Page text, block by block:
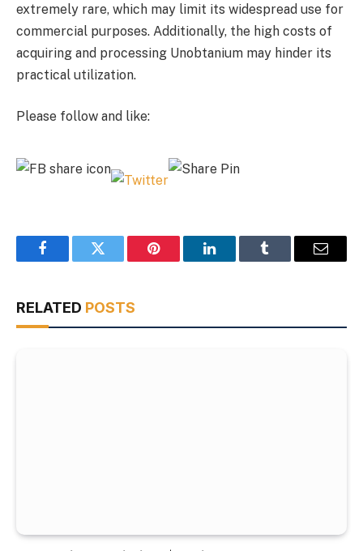
extremely rare, which may limit its widespread use for
commercial purposes. Additionally, the high costs of
acquiring and processing Unobtanium may hinder its
practical utilization.
Please follow and like:
FacebookTwitter Pinterest LinkedInTumblr Email
RELATED POSTS